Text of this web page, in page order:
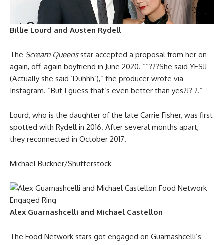
Billie Lourd and Austen Rydell
The Scream Queensstar accepted a proposal from her on-
again, off-again boyfriend in June 2020. ““???She said YES!!
(Actually she said ‘Duhhh’),” the producer wrote via
Instagram. “But I guess that’s even better than yes?!? ?.”
Lourd, who is the daughter of the late Carrie Fisher, was first
spotted with Rydell in 2016. After several months apart,
they reconnected in October 2017.
Michael Buckner/Shutterstock
Alex Guarnashcelli and Michael Castellon
The Food Network stars got engaged on Guarnashcelli’s